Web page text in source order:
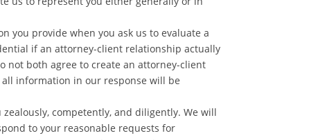
you provide when you ask us to evaluate a
if an attorney-client relationship actually
not both agree to create an attorney-client
information in our response will be
competently, and diligently. We will
to your reasonable requests for